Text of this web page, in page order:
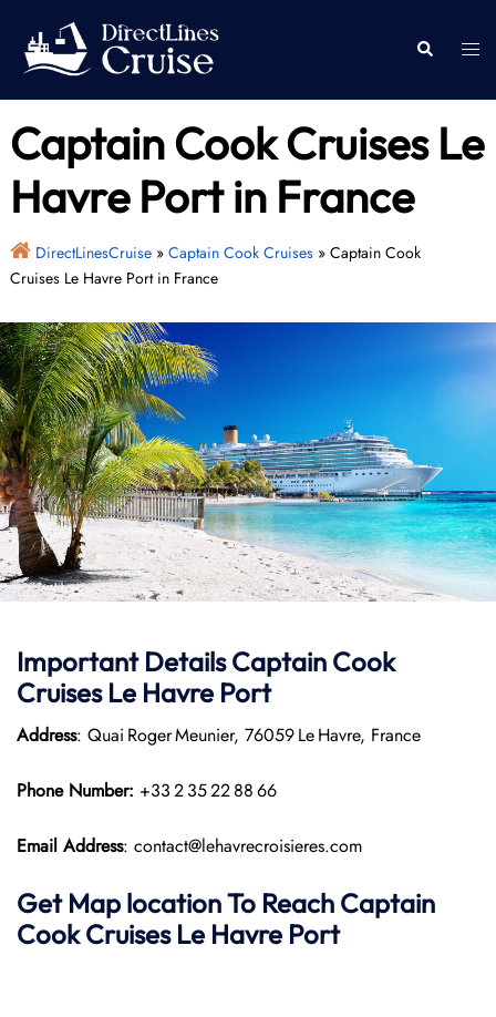
content
Search
Captain Cook Cruises Le
Havre Port in France
DirectLinesCruise» Captain Cook Cruises» Captain Cook
Cruises Le Havre Port in France
Important DetailsCaptain Cook
CruisesLe Havre Port
Address: Quai Roger Meunier, 76059 Le Havre, France
Phone Number: +33 2 35 22 88 66
Email Address: contact@lehavrecroisieres.com
Get Map location To Reach Captain
Cook CruisesLe Havre Port